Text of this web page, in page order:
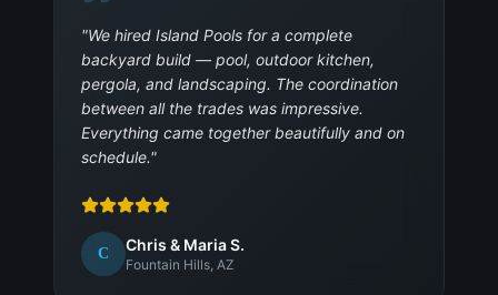
"We hired Island Pools for a complete
backyard build — pool, outdoor kitchen,
pergola, and landscaping. The coordination
between all the trades was impressive.
Everything came together beautifully and on
schedule."
C Chris & Maria S.
Fountain Hills, AZ